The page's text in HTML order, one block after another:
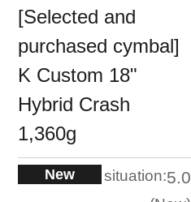
[Selected and
purchased cymbal]
K Custom 18"
Hybrid Crash
1,360g
New situation:5.0